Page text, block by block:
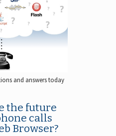
and answers today
the future
calls
Browser?